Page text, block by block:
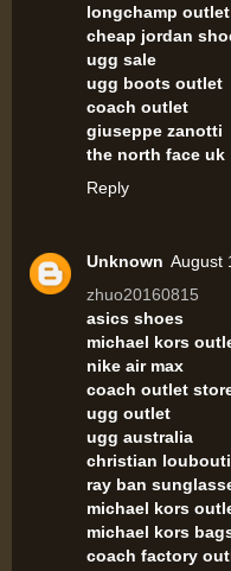
longchamp outlet
cheap jordan
ugg sale
ugg boots outlet
coach outlet
giuseppe zanotti
the north face uk
Reply
Unknown August
zhuo20160815
asics shoes
michael kors
nike air max
coach outlet
ugg outlet
ugg australia
christian
ray ban
michael kors
michael kors
coach factory